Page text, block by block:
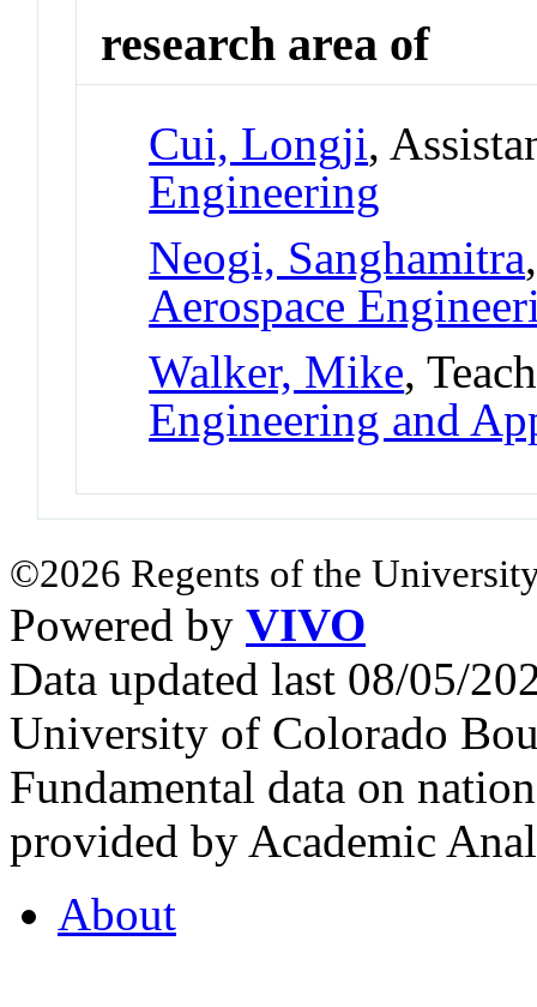
research area of
Cui, Longji,
Engineering
Neogi, Sanghamitra
Aerospace
Walker, Mike,
Engineering and
©2026 Regents of the
Powered by VIVO
Data updated last 08/05/
University of Colorado
Fundamental data on
provided by Academic
About